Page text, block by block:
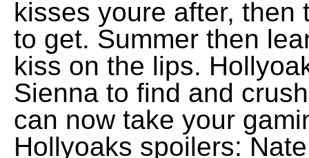
kisses youre after,
to get. Summer then
kiss on the lips.
Sienna to find and
can now take your
Hollyoaks spoilers: